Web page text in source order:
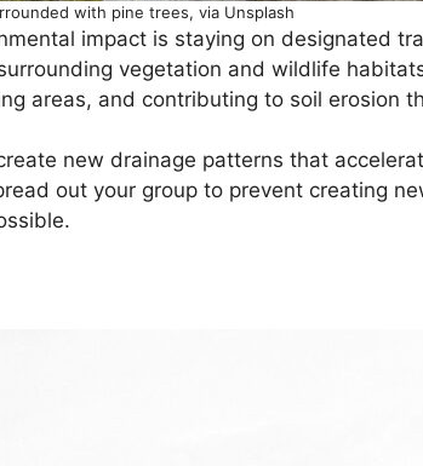
with pine trees, via Unsplash
impact is staying on designated
vegetation and wildlife
areas, and contributing to soil erosion
new drainage patterns that
out your group to prevent creating